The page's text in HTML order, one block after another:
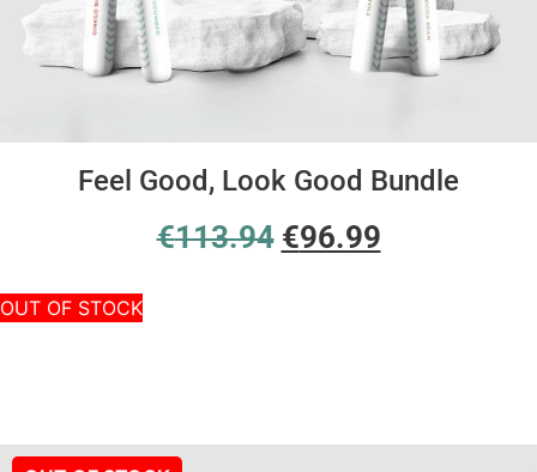
Feel Good, Look Good Bundle
€113.94 €96.99
OUT OF STOCK